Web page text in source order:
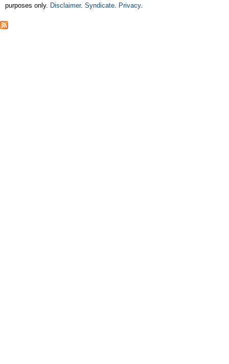
purposes only. Disclaimer.Syndicate Privacy.